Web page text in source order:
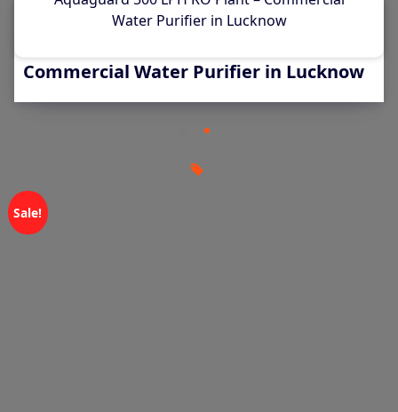
Water Purifier in Lucknow
Aquaguard 500 LPH RO Plant –
Commercial Water Purifier in Lucknow
Sale!